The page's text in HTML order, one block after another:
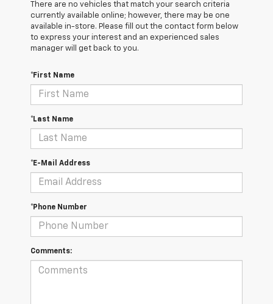
There are no vehicles that match your search criteria
currently available online; however, there may be one
available in-store. Please fill out the contact form below
to express your interest and an experienced sales
manager will get back to you.
*First Name
*Last Name
*E-Mail Address
*Phone Number
Comments: